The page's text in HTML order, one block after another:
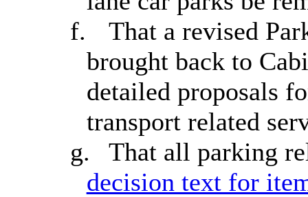
f.
That a revised
brought back to
detailed proposals
transport related
g.
That all parking
decision text for